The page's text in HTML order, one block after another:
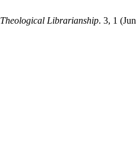
Theological Librarianship. 3, 1